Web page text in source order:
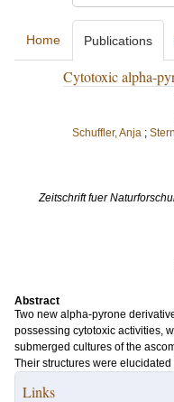
Home Publications
Cytotoxic alpha-
Schuffler, Anja ;
Zeitschrift fuer
Abstract
Two new alpha-pyrone
possessing cytotoxic activities,
submerged cultures of the
Their structures were
Links